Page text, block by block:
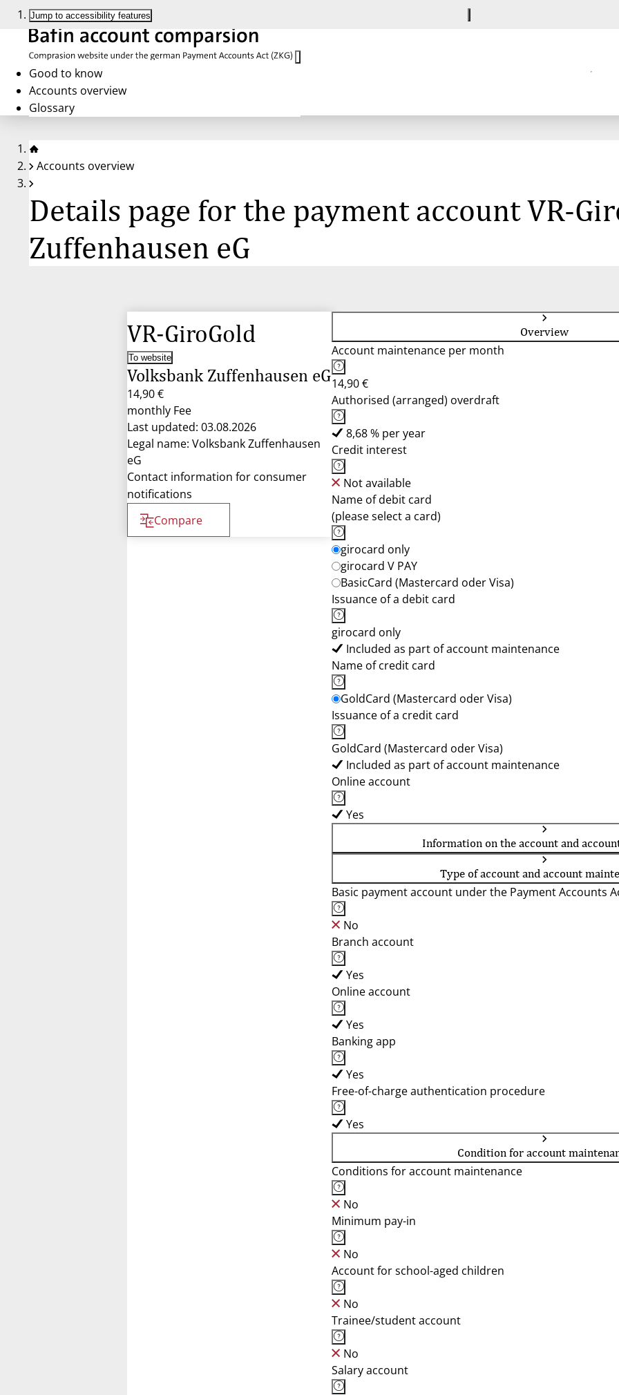
Jump to accessibility features
Good to know
Accounts overview
Glossary
Accounts overview
Details page for the payment account VR-
Zuffenhausen eG
VR-GiroGold
To website
Volksbank Zuffenhausen eG
14,90 €
monthly Fee
Last updated: 03.08.2026
Legal name: Volksbank Zuffenhausen
eG
Contact information for consumer
notifications
Compare
Overview
Account maintenance per month
14,90 €
Authorised (arranged) overdraft
8,68 % per year
Credit interest
Not available
Name of debit card
(please select a card)
girocard only
girocard V PAY
BasicCard (Mastercard oder Visa)
Issuance of a debit card
girocard only
Included as part of account maintenance
Name of credit card
GoldCard (Mastercard oder Visa)
Issuance of a credit card
GoldCard (Mastercard oder Visa)
Included as part of account maintenance
Online account
Yes
Information on the account and
Type of account and account
Basic payment account under the Payment Accounts
No
Branch account
Yes
Online account
Yes
Banking app
Yes
Free-of-charge authentication procedure
Yes
Condition for account
Conditions for account maintenance
No
Minimum pay-in
No
Account for school-aged children
No
Trainee/student account
No
Salary account